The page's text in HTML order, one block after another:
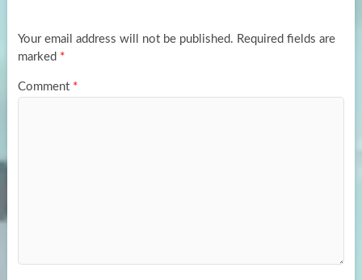
k
n
Your email address will not be published. Required fields are
marked *
Comment *